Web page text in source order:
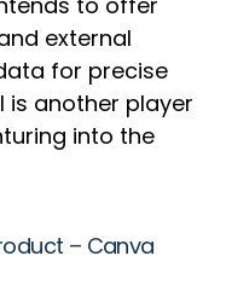
external
for precise
is another player
into the
– Canva